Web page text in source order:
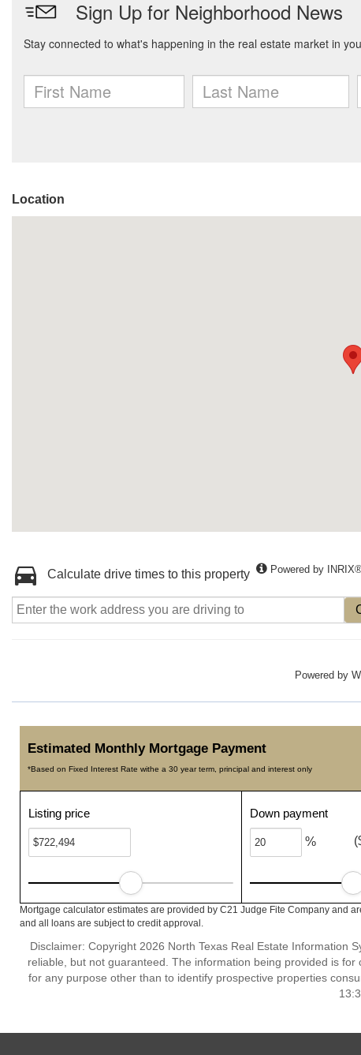
Location
Calculate drive times to this property Powered by
Powered by
Estimated Monthly Mortgage Payment
*Based on Fixed Interest Rate withe a 30 year term, principal and interest only
Listing price Down payment
%
Mortgage calculator estimates are provided by C21 Judge Fite Company and
and all loans are subject to credit approval.
Disclaimer: Copyright 2026 North Texas Real Estate Information
reliable, but not guaranteed. The information being provided is
for any purpose other than to identify prospective properties